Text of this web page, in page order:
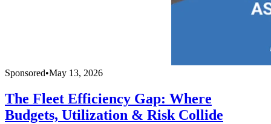
Sponsored•May 13, 2026
The Fleet Efficiency Gap: Where
Budgets, Utilization & Risk Collide